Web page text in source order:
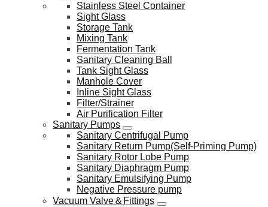
Stainless Steel Container
Sight Glass
Storage Tank
Mixing Tank
Fermentation Tank
Sanitary Cleaning Ball
Tank Sight Glass
Manhole Cover
Inline Sight Glass
Filter/Strainer
Air Purification Filter
Sanitary Pumps
Sanitary Centrifugal Pump
Sanitary Return Pump(Self-Priming Pump)
Sanitary Rotor Lobe Pump
Sanitary Diaphragm Pump
Sanitary Emulsifying Pump
Negative Pressure pump
Vacuum Valve＆Fittings